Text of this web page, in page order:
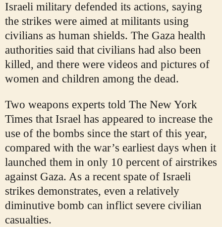
Israeli military defended its actions, saying
the strikes were aimed at militants using
civilians as human shields. The Gaza health
authorities said that civilians had also been
killed, and there were videos and pictures of
women and children among the dead.
Two weapons experts told The New York
Times that Israel has appeared to increase the
use of the bombs since the start of this year,
compared with the war’s earliest days when it
launched them in only 10 percent of airstrikes
against Gaza. As a recent spate of Israeli
strikes demonstrates, even a relatively
diminutive bomb can inflict severe civilian
casualties.